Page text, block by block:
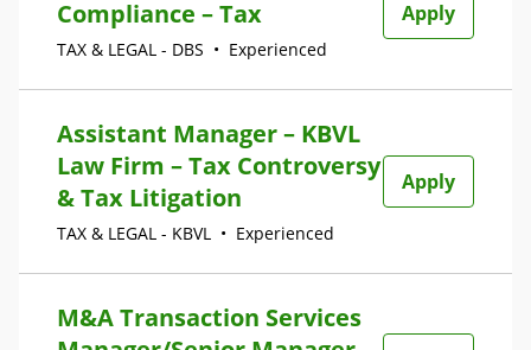
Compliance – Tax
TAX & LEGAL - DBS • Experienced
Apply
Assistant Manager – KBVL
Law Firm – Tax Controversy
& Tax Litigation
TAX & LEGAL - KBVL • Experienced
Apply
M&A Transaction Services